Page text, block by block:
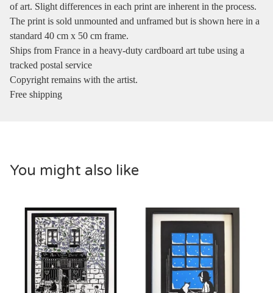
of art. Slight differences in each print are inherent in the process.
The print is sold unmounted and unframed but is shown here in a
standard 40 cm x 50 cm frame.
Ships from France in a heavy-duty cardboard art tube using a
tracked postal service
Copyright remains with the artist.
Free shipping
You might also like